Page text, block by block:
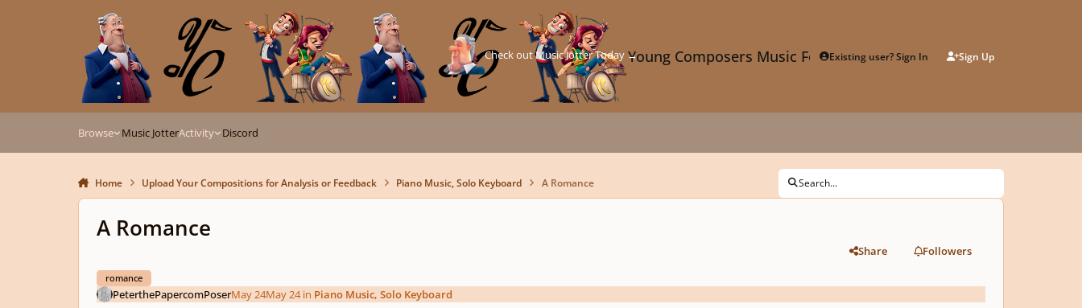
Young Composers Music ForumExisting user? Sign In Sign Up
Check out Music Jotter Today →
Browse Music JotterActivity Discord
Home Upload Your Compositions for Analysis or Feedback Piano Music, Solo Keyboard A Romance Search...
A Romance
romance
Share Followers
PeterthePapercomPoserMay 24May 24in Piano Music, Solo Keyboard